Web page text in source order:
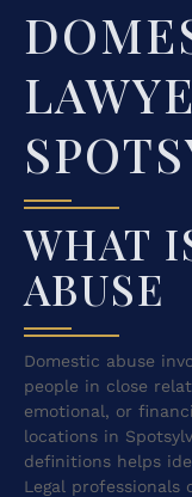
WHAT
ABUSE
Domestic abuse
people in close
emotional, or
locations in
definitions helps
Legal professionals